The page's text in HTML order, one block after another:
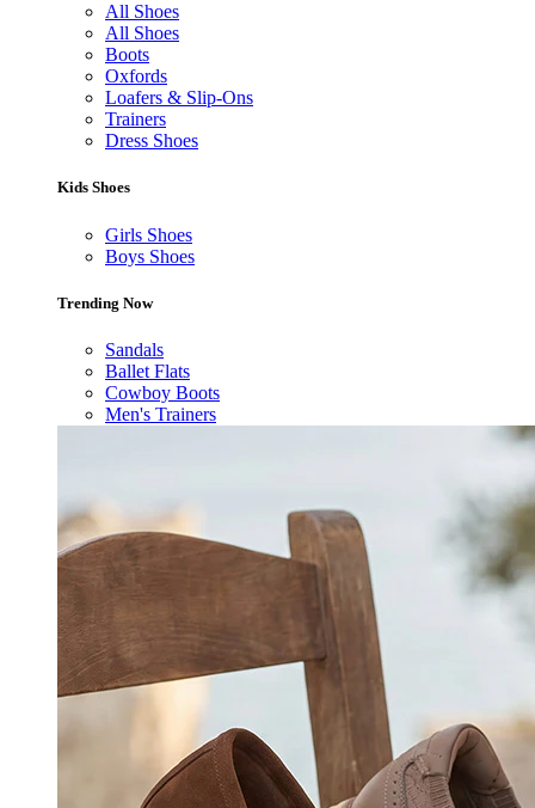
All Shoes
All Shoes
Boots
Oxfords
Loafers & Slip-Ons
Trainers
Dress Shoes
Kids Shoes
Girls Shoes
Boys Shoes
Trending Now
Sandals
Ballet Flats
Cowboy Boots
Men's Trainers